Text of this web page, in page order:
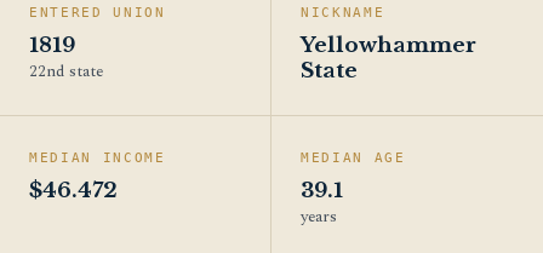
ENTERED UNION
1819
22nd state
NICKNAME
Yellowhammer
State
MEDIAN INCOME
$46.472
MEDIAN AGE
39.1
years